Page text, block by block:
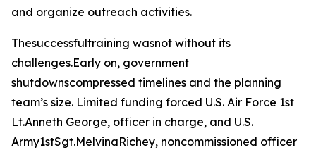
and organize outreach activities.
Thesuccessfultraining wasnot without its
challenges.Early on, government
shutdownscompressed timelines and the planning
team’s size. Limited funding forced U.S. Air Force 1st
Lt.Anneth George, officer in charge, and U.S.
Army1stSgt.MelvinaRichey, noncommissioned officer